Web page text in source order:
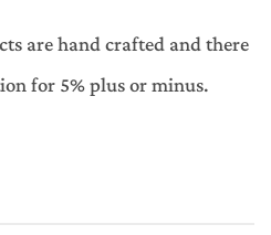
are hand crafted and there
for 5% plus or minus.